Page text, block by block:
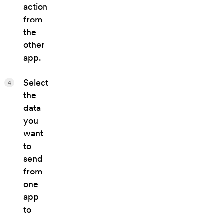
action
from
the
other
app.
Select
the
data
you
want
to
send
from
one
app
to
4